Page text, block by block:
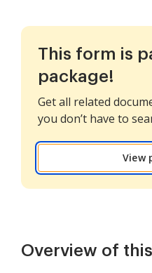
This form is
package!
Get all related
you don’t have to
View
Overview of